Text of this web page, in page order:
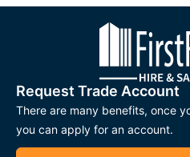
Request Trade Account
There are many benefits, once
you can apply for an account.